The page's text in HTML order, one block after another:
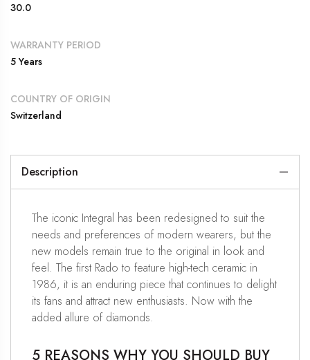
30.0
WARRANTY PERIOD
5 Years
COUNTRY OF ORIGIN
Switzerland
Description
The iconic Integral has been redesigned to suit the
needs and preferences of modern wearers, but the
new models remain true to the original in look and
feel. The first Rado to feature high-tech ceramic in
1986, it is an enduring piece that continues to delight
its fans and attract new enthusiasts. Now with the
added allure of diamonds.
5 REASONS WHY YOU SHOULD BUY